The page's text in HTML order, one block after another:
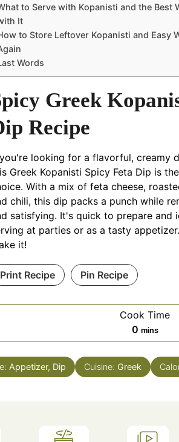
to Serve with Kopanisti and the Best
It
to Store Leftover Kopanisti and Easy
Words
Greek
Recipe
looking for a flavorful, creamy
Greek Kopanisti Spicy Feta Dip is
With a mix of feta cheese,
chili, this dip packs a punch while
satisfying. It's quick to prepare and
at parties or as a tasty
it!
Print Recipe Pin Recipe
Cook Time
0minutes
mins
Appetizer, Dip Cuisine: Greek